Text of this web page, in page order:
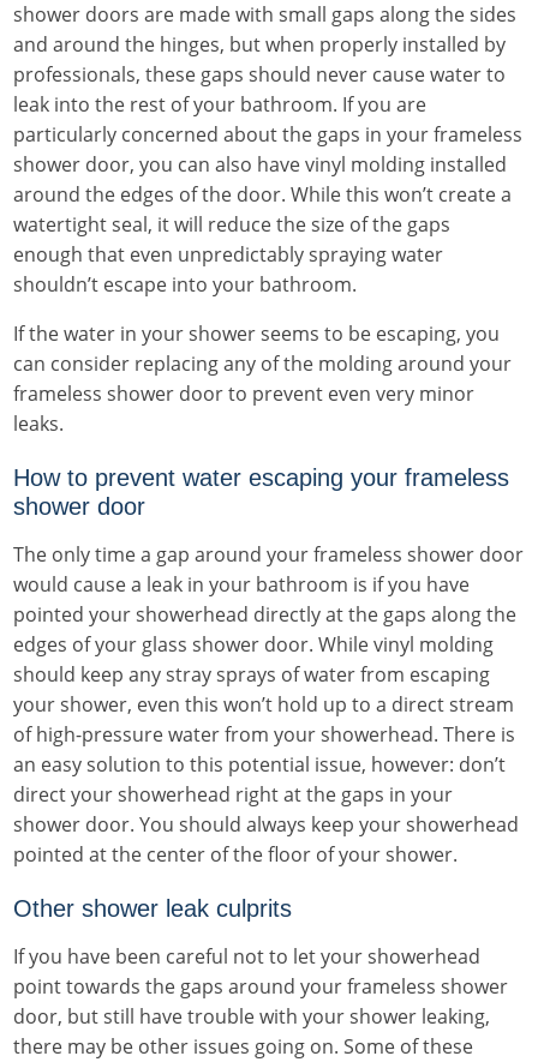
shower doors are made with small gaps along the sides
and around the hinges, but when properly installed by
professionals, these gaps should never cause water to
leak into the rest of your bathroom. If you are
particularly concerned about the gaps in your frameless
shower door, you can also have vinyl molding installed
around the edges of the door. While this won’t create a
watertight seal, it will reduce the size of the gaps
enough that even unpredictably spraying water
shouldn’t escape into your bathroom.
If the water in your shower seems to be escaping, you
can consider replacing any of the molding around your
frameless shower door to prevent even very minor
leaks.
How to prevent water escaping your frameless
shower door
The only time a gap around your frameless shower door
would cause a leak in your bathroom is if you have
pointed your showerhead directly at the gaps along the
edges of your glass shower door. While vinyl molding
should keep any stray sprays of water from escaping
your shower, even this won’t hold up to a direct stream
of high-pressure water from your showerhead. There is
an easy solution to this potential issue, however: don’t
direct your showerhead right at the gaps in your
shower door. You should always keep your showerhead
pointed at the center of the floor of your shower.
Other shower leak culprits
If you have been careful not to let your showerhead
point towards the gaps around your frameless shower
door, but still have trouble with your shower leaking,
there may be other issues going on. Some of these